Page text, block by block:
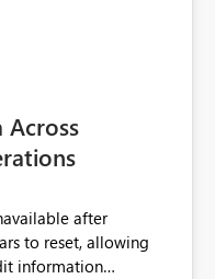
Across
after
to reset, allowing
information